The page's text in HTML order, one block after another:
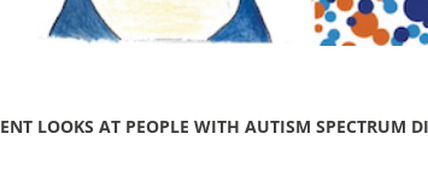
LOOKS AT PEOPLE WITH AUTISM SPECTRUM